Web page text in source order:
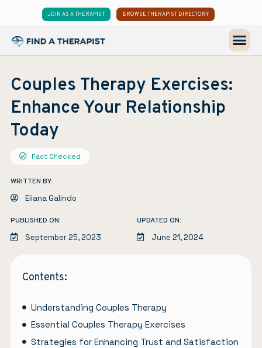
JOIN AS A THERAPIST BROWSE THERAPIST DIRECTORY
Couples Therapy Exercises:
Enhance Your Relationship
Today
Fact Checked
WRITTEN BY:
Eliana Galindo
PUBLISHED ON:
September 25, 2023
UPDATED ON:
June 21, 2024
Contents:
Understanding Couples Therapy
Essential Couples Therapy Exercises
Strategies for Enhancing Trust and Satisfaction